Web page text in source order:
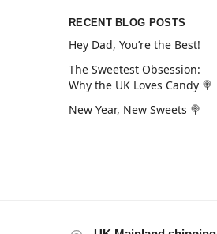
RECENT BLOG POSTS
Hey Dad, You’re the Best!
The Sweetest Obsession:
Why the UK Loves Candy 🍭
New Year, New Sweets 🍭